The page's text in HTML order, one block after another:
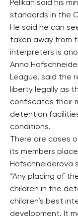
Pelikan said his
standards in the
He said he can
taken away from
interpreters is
Anna
League, said the
liberty legally as
confiscates their
detention
conditions.
There are cases
its members
Hofschneiderova
“Any placing of
children in the
children’s best
development. It